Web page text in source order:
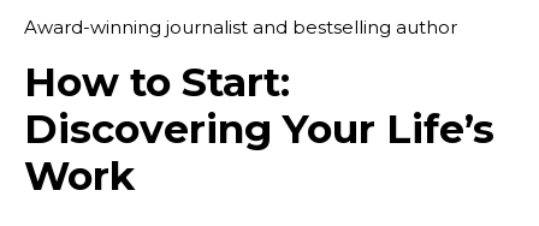
Award-winning journalist and bestselling author
How to Start:
Discovering Your Life’s
Work